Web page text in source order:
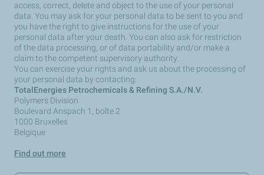
access, correct, delete and object to the use of your personal
data. You may ask for your personal data to be sent to you and
you have the right to give instructions for the use of your
personal data after your death. You can also ask for restriction
of the data processing, or of data portability and/or make a
claim to the competent supervisory authority.
You can exercise your rights and ask us about the processing of
your personal data by contacting:
TotalEnergies Petrochemicals & Refining S.A./N.V.
Polymers Division
Boulevard Anspach 1, boîte 2
1000 Bruxelles
Belgique
Find out more